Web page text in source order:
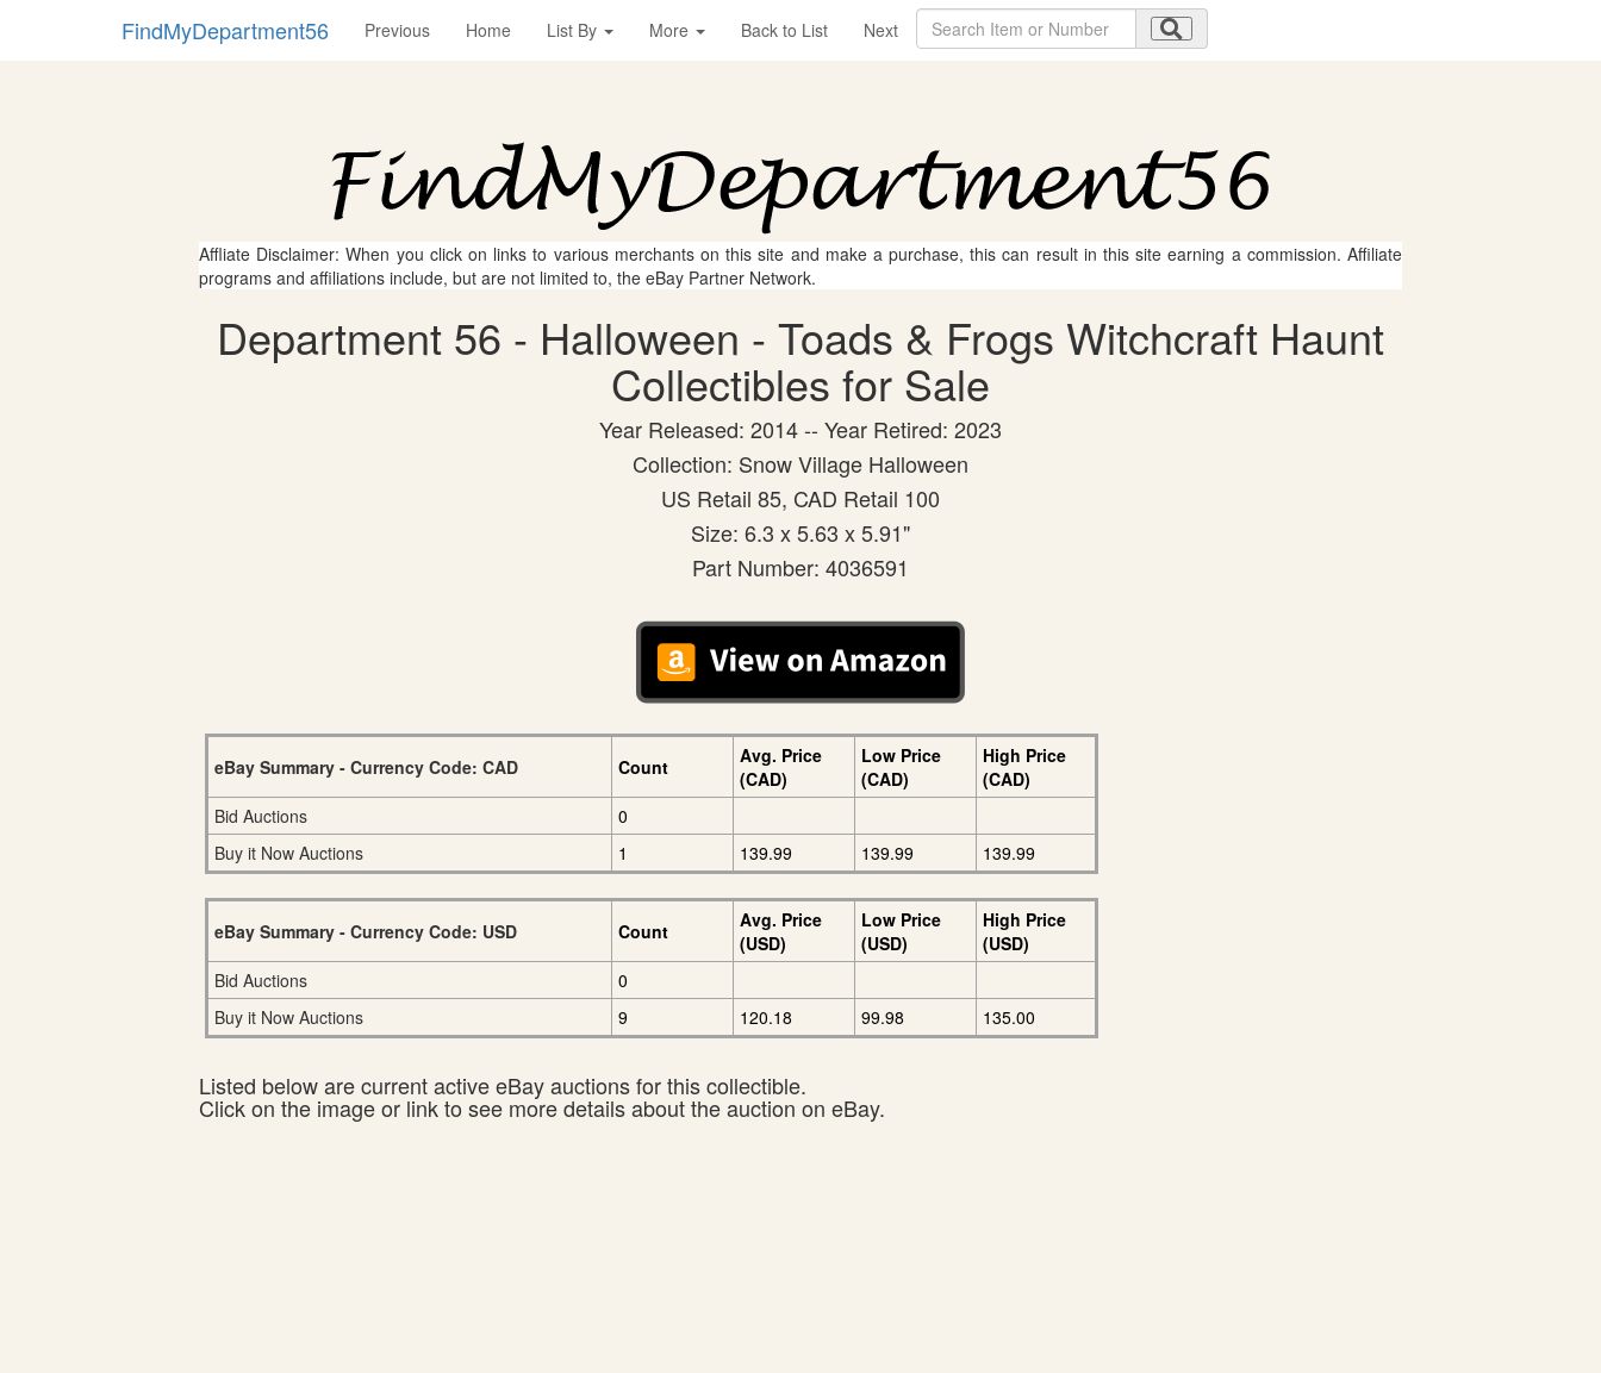
FindMyDepartment56 Previous Home List By More Back to List Next
Affliate Disclaimer: When you click on links to various merchants on this site and make a purchase, this can result in this site earning a commission. Affiliate
programs and affiliations include, but are not limited to, the eBay Partner Network.
Department 56 - Halloween - Toads & Frogs Witchcraft Haunt
Collectibles for Sale
Year Released: 2014 -- Year Retired: 2023
Collection: Snow Village Halloween
US Retail 85, CAD Retail 100
Size: 6.3 x 5.63 x 5.91"
Part Number: 4036591
eBay Summary - Currency Code: CAD Count
Avg. Price
(CAD)
Low Price
(CAD)
High Price
(CAD)
Bid Auctions
0
Buy it Now Auctions
1 139.99 139.99 139.99
eBay Summary - Currency Code: USD Count
Avg. Price
(USD)
Low Price
(USD)
High Price
(USD)
Bid Auctions
0
Buy it Now Auctions
9 120.18 99.98 135.00
Listed below are current active eBay auctions for this collectible.
Click on the image or link to see more details about the auction on eBay.